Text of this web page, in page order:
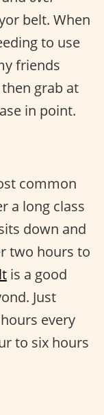
belt. When
to use
friends
grab at
in point.
common
a long class
down and
two hours to
is a good
Just
every
to six hours